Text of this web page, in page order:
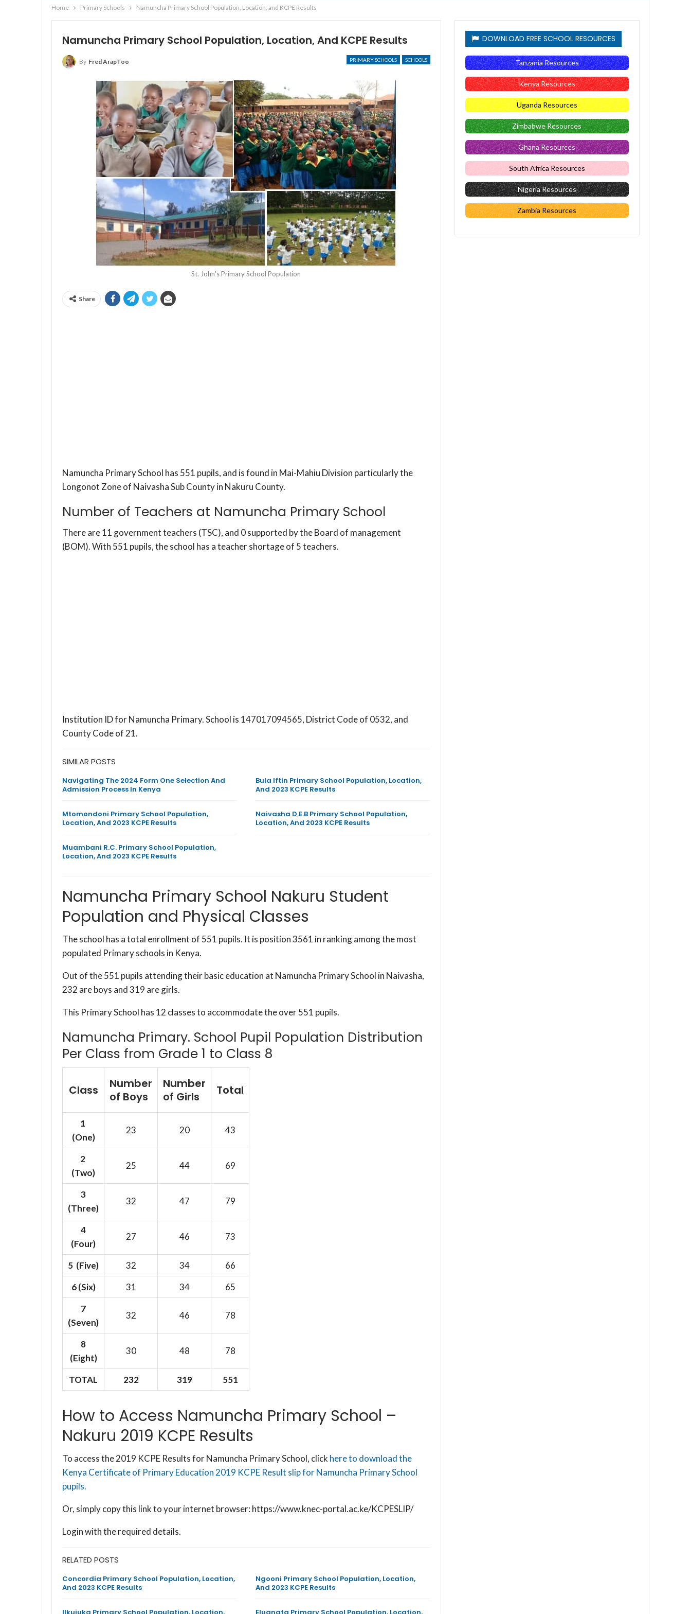
Home Primary Schools Namuncha Primary School Population, Location, and KCPE Results
Namuncha Primary School Population, Location, And KCPE Results
PRIMARY SCHOOLS SCHOOLS
By Fred ArapToo
St. John's Primary School Population
Share
Namuncha Primary School has 551 pupils, and is found in Mai-Mahiu Division particularly the
Longonot Zone of Naivasha Sub County in Nakuru County.
Number of Teachers at Namuncha Primary School
There are 11 government teachers (TSC), and 0 supported by the Board of management
(BOM). With 551 pupils, the school has a teacher shortage of 5 teachers.
Institution ID for Namuncha Primary. School is 147017094565, District Code of 0532, and
County Code of 21.
SIMILAR POSTS
Navigating The 2024 Form One Selection And
Admission Process In Kenya
Bula Iftin Primary School Population, Location,
And 2023 KCPE Results
Mtomondoni Primary School Population,
Location, And 2023 KCPE Results
Naivasha D.E.B Primary School Population,
Location, And 2023 KCPE Results
Muambani R.C. Primary School Population,
Location, And 2023 KCPE Results
Namuncha Primary School Nakuru Student
Population and Physical Classes
The school has a total enrollment of 551 pupils. It is position 3561 in ranking among the most
populated Primary schools in Kenya.
Out of the 551 pupils attending their basic education at Namuncha Primary School in Naivasha,
232 are boys and 319 are girls.
This Primary School has 12 classes to accommodate the over 551 pupils.
Namuncha Primary. School Pupil Population Distribution
Per Class from Grade 1 to Class 8
Class
Number
of Boys
Number
of Girls
Total
1
(One)
23 20 43
2
(Two)
25 44 69
3
(Three)
32 47 79
4
(Four)
27 46 73
5 (Five) 32 34
66
6(Six) 31 34
65
7
(Seven)
32 46 78
8
(Eight)
30 48 78
TOTAL 232 319 551
How to Access Namuncha Primary School –
Nakuru 2019 KCPE Results
To access the 2019 KCPE Results for Namuncha Primary School, click here to download the
Kenya Certificate of Primary Education 2019 KCPE Result slip for Namuncha Primary School
pupils.
Or, simply copy this link to your internet browser: https://www.knec-portal.ac.ke/KCPESLIP/
Login with the required details.
RELATED POSTS
Concordia Primary School Population, Location,
And 2023 KCPE Results
Ngooni Primary School Population, Location,
And 2023 KCPE Results
DOWNLOAD FREE SCHOOL RESOURCES
Tanzania Resources
Kenya Resources
Uganda Resources
Zimbabwe Resources
Ghana Resources
South Africa Resources
Nigeria Resources
Zambia Resources